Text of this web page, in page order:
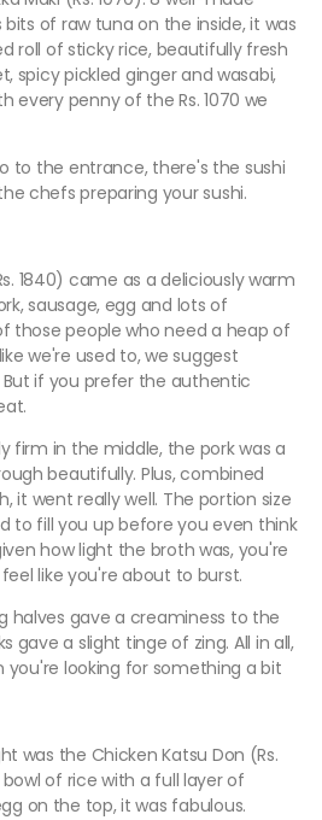
bits of raw tuna on the inside, it was
roll of sticky rice, beautifully fresh
spicy pickled ginger and wasabi,
every penny of the Rs. 1070 we
to the entrance, there's the sushi
chefs preparing your sushi.
1840) came as a deliciously warm
sausage, egg and lots of
those people who need a heap of
we're used to, we suggest
if you prefer the authentic
firm in the middle, the pork was a
beautifully. Plus, combined
it went really well. The portion size
to fill you up before you even think
how light the broth was, you're
like you're about to burst.
halves gave a creaminess to the
gave a slight tinge of zing. All in all,
you're looking for something a bit
was the Chicken Katsu Don (Rs.
bowl of rice with a full layer of
on the top, it was fabulous.